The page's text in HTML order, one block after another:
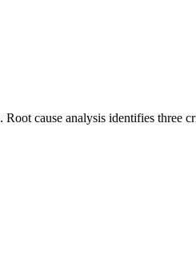
cause analysis identifies three